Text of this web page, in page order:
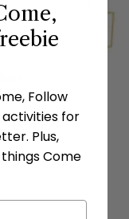
And
Follow
for
Plus,
Come